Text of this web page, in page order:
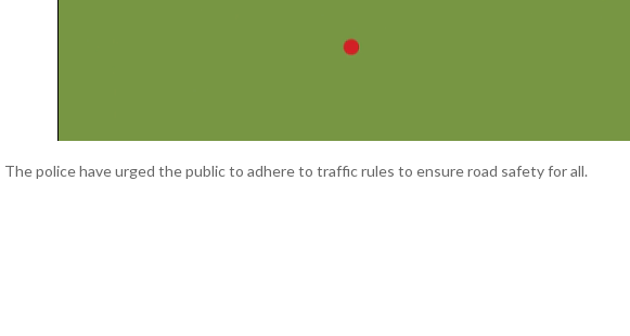
The police have urged the public to adhere to traffic rules to ensure road safety for all.